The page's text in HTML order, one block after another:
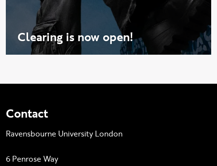
Clearing is now open!
Contact
Ravensbourne University London
6 Penrose Way